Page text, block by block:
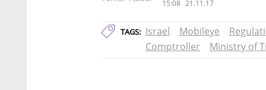
15:08 21.11.17
TAGS: Israel Mobileye
Comptroller
Ministry of